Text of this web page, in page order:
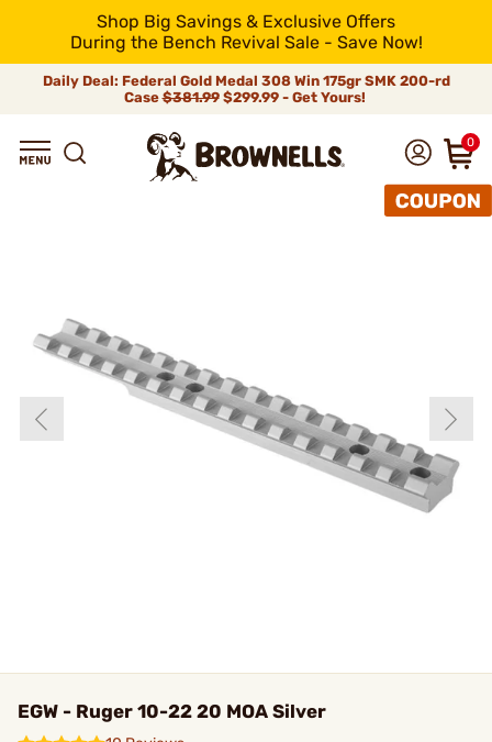
Shop Big Savings & Exclusive Offers
During the Bench Revival Sale - Save Now!
Daily Deal: Federal Gold Medal 308 Win 175gr SMK 200-rd
Case$381.99$299.99 - Get Yours!
0
EGW - Ruger 10-22 20 MOA Silver